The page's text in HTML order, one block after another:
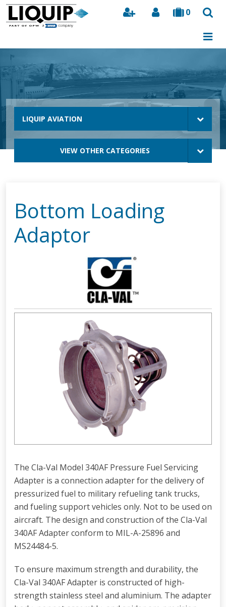
0
Search
LIQUIP AVIATION
VIEW OTHER CATEGORIES
Bottom Loading
Adaptor
The Cla-Val Model 340AF Pressure Fuel Servicing
Adapter is a connection adapter for the delivery of
pressurized fuel to military refueling tank trucks,
and fueling support vehicles only. Not to be used on
aircraft. The design and construction of the Cla-Val
340AF Adapter conform to MIL-A-25896 and
MS24484-5.
To ensure maximum strength and durability, the
Cla-Val 340AF Adapter is constructed of high-
strength stainless steel and aluminium. The adapter